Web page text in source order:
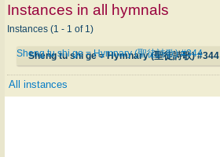
Instances in all hymnals
Instances (1 - 1 of 1)
Sheng tu shi ge = Hymnary (聖徒詩歌) #344
Sheng tu shi ge = Hymnary (聖徒詩歌) #344
All instances